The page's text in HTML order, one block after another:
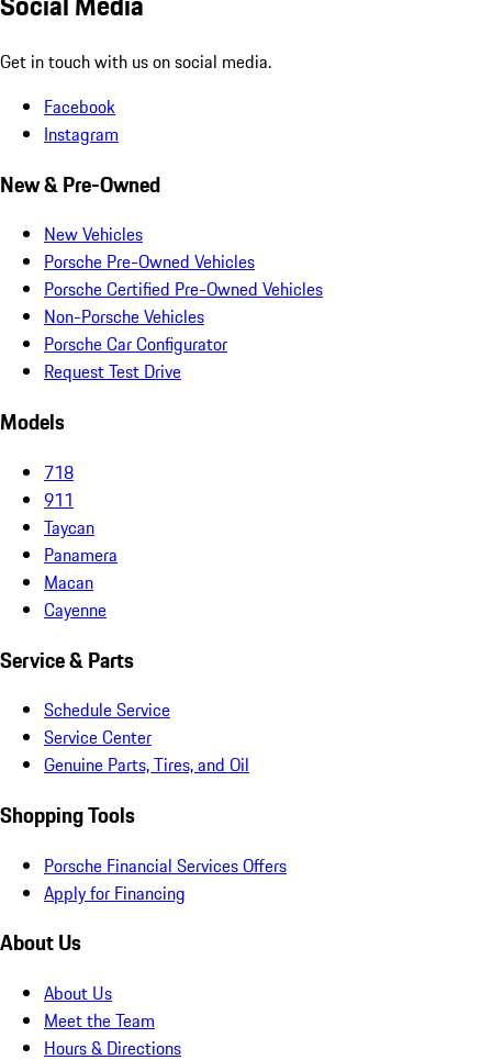
Get in touch with us on social media.
Facebook
Instagram
New & Pre-Owned
New Vehicles
Porsche Pre-Owned Vehicles
Porsche Certified Pre-Owned Vehicles
Non-Porsche Vehicles
Porsche Car Configurator
Request Test Drive
Models
718
911
Taycan
Panamera
Macan
Cayenne
Service & Parts
Schedule Service
Service Center
Genuine Parts, Tires, and Oil
Shopping Tools
Porsche Financial Services Offers
Apply for Financing
About Us
About Us
Meet the Team
Hours & Directions